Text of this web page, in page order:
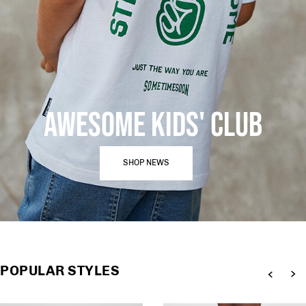
AWESOME KIDS' CLUB
SHOP NEWS
POPULAR STYLES
Previous